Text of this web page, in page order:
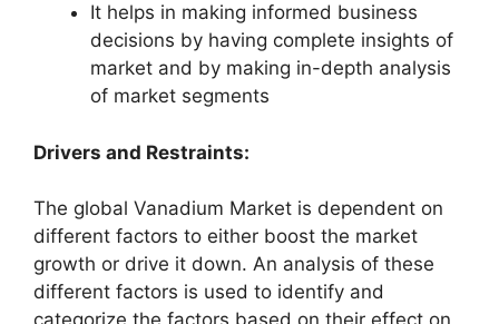
It helps in making informed business
decisions by having complete insights of
market and by making in-depth analysis
of market segments
Drivers and Restraints:
The global Vanadium Market is dependent on
different factors to either boost the market
growth or drive it down. An analysis of these
different factors is used to identify and
categorize the factors based on their effect on